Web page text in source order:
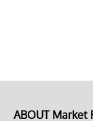
ABOUT Market